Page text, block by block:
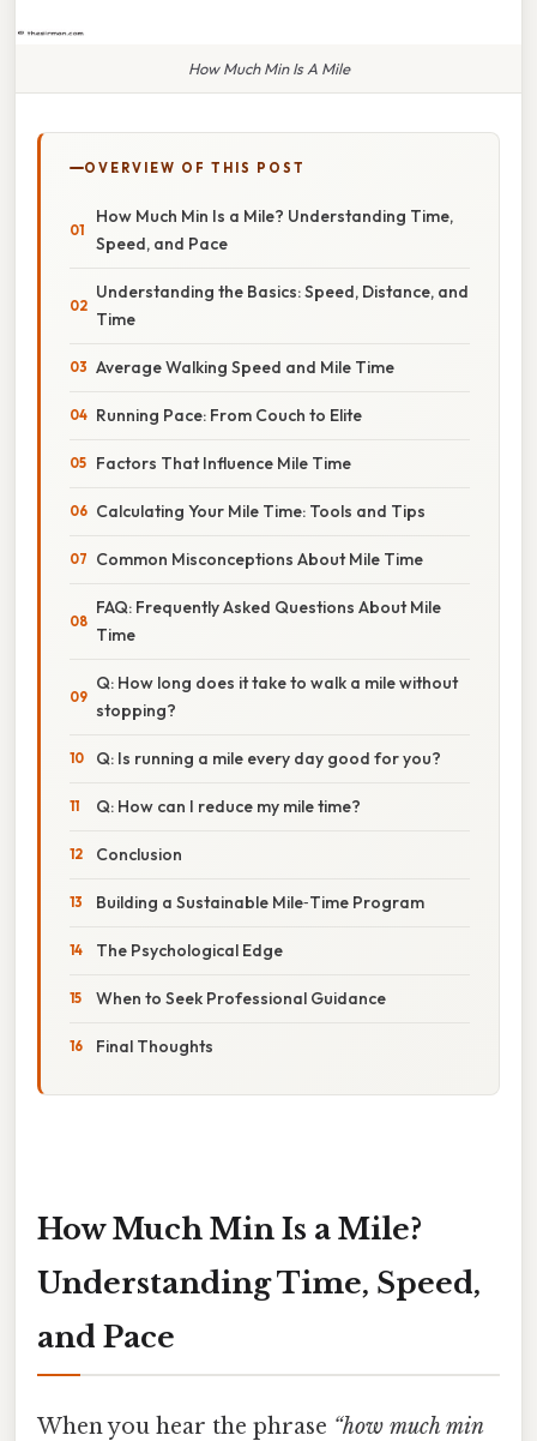
How Much Min Is A Mile
OVERVIEW OF THIS POST
How Much Min Is a Mile? Understanding Time,
Speed, and Pace
Understanding the Basics: Speed, Distance, and
Time
Average Walking Speed and Mile Time
Running Pace: From Couch to Elite
Factors That Influence Mile Time
Calculating Your Mile Time: Tools and Tips
Common Misconceptions About Mile Time
FAQ: Frequently Asked Questions About Mile
Time
Q: How long does it take to walk a mile without
stopping?
Q: Is running a mile every day good for you?
Q: How can I reduce my mile time?
Conclusion
Building a Sustainable Mile‑Time Program
The Psychological Edge
When to Seek Professional Guidance
Final Thoughts
How Much Min Is a Mile?
Understanding Time, Speed,
and Pace
When you hear the phrase “how much min